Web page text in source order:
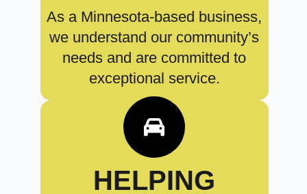
As a Minnesota-based business,
we understand our community’s
needs and are committed to
exceptional service.
HELPING